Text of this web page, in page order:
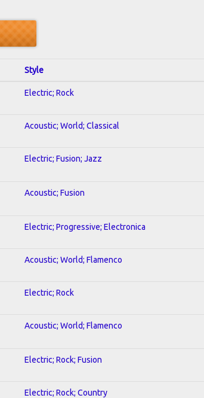
Style
Electric; Rock
Acoustic; World; Classical
Electric; Fusion; Jazz
Acoustic; Fusion
Electric; Progressive; Electronica
Acoustic; World; Flamenco
Electric; Rock
Acoustic; World; Flamenco
Electric; Rock; Fusion
Electric; Rock; Country